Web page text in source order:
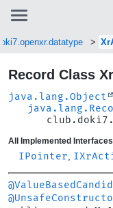
Record Class
java.lang.Object
All Implemented
IPointer